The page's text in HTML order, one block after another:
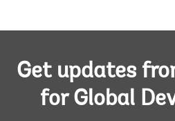
Get updates
for Global